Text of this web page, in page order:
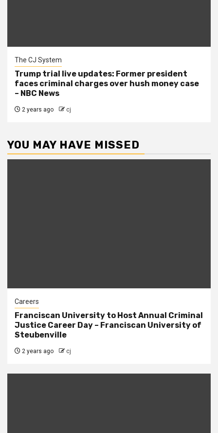
The CJ System
Trump trial live updates: Former president
faces criminal charges over hush money case
– NBC News
2 years ago cj
YOU MAY HAVE MISSED
Careers
Franciscan University to Host Annual Criminal
Justice Career Day – Franciscan University of
Steubenville
2 years ago cj